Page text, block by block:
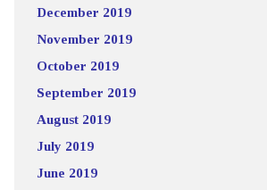
December 2019
November 2019
October 2019
September 2019
August 2019
July 2019
June 2019